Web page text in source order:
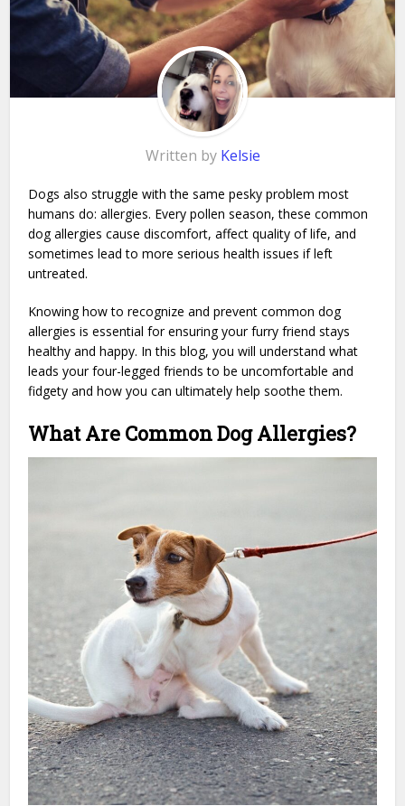
Written by Kelsie
Dogs also struggle with the same pesky problem most
humans do: allergies. Every pollen season, these common
dog allergies cause discomfort, affect quality of life, and
sometimes lead to more serious health issues if left
untreated.
Knowing how to recognize and prevent common dog
allergies is essential for ensuring your furry friend stays
healthy and happy. In this blog, you will understand what
leads your four-legged friends to be uncomfortable and
fidgety and how you can ultimately help soothe them.
What Are Common Dog Allergies?